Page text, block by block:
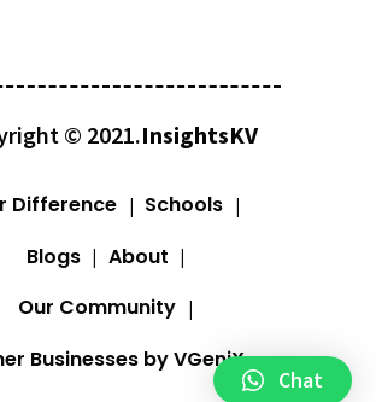
© 2021.InsightsKV
Difference
Schools
Blogs
About
Our Community
Businesses by VGeniX
Chat